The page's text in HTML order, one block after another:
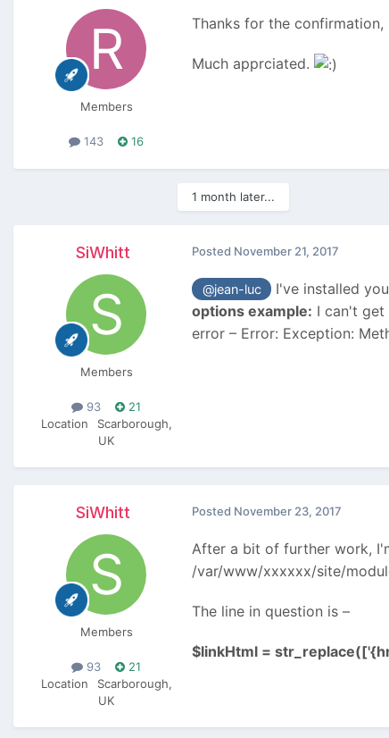
Members
143 16
Thanks for the confirmation,
Much apprciated.
1 month later...
SiWhitt
Members
93
21
Location
Scarborough,
UK
Posted November 21, 2017
@jean-luc I've installed
options example: I can't
error – Error: Exception:
SiWhitt
Members
93
21
Location
Scarborough,
UK
Posted November 23, 2017
After a bit of further work,
/var/www/xxxxxx/site/
The line in question is –
$linkHtml =